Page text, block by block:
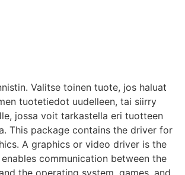
Valitse toinen tuote, jos haluat
tuotetiedot uudelleen, tai siirry
jossa voit tarkastella eri tuotteen
This package contains the driver for
A graphics or video driver is the
communication between the
the operating system, games, and